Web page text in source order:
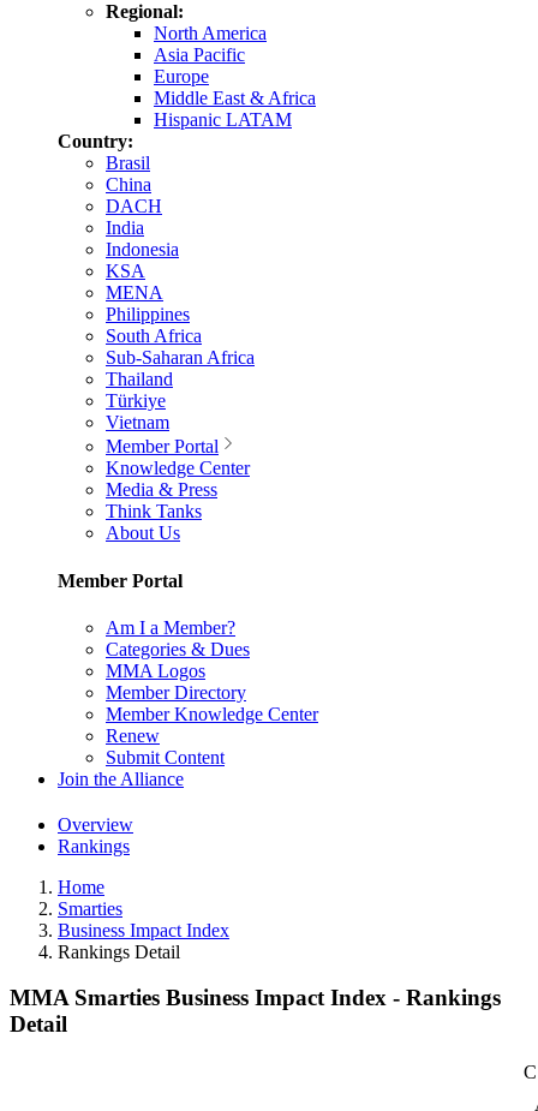
Regional:
North America
Asia Pacific
Europe
Middle East & Africa
Hispanic LATAM
Country:
Brasil
China
DACH
India
Indonesia
KSA
MENA
Philippines
South Africa
Sub-Saharan Africa
Thailand
Türkiye
Vietnam
Member Portal
Knowledge Center
Media & Press
Think Tanks
About Us
Member Portal
Am I a Member?
Categories & Dues
MMA Logos
Member Directory
Member Knowledge Center
Renew
Submit Content
Join the Alliance
Overview
Rankings
Home
Smarties
Business Impact Index
Rankings Detail
MMA Smarties Business Impact Index - Rankings
Detail